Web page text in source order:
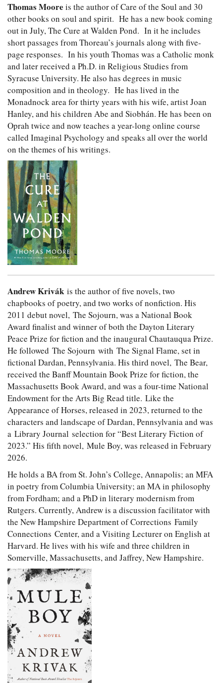
Thomas Moore is the author of Care of the Soul and 30
other books on soul and spirit. He has a new book coming
out in July, The Cure at Walden Pond. In it he includes
short passages from Thoreau’s journals along with five-
page responses. In his youth Thomas was a Catholic monk
and later received a Ph.D. in Religious Studies from
Syracuse University. He also has degrees in music
composition and in theology. He has lived in the
Monadnock area for thirty years with his wife, artist Joan
Hanley, and his children Abe and Siobhán. He has been on
Oprah twice and now teaches a year-long online course
called Imaginal Psychology and speaks all over the world
on the themes of his writings.
Andrew Krivák is the author of five novels, two
chapbooks of poetry, and two works of nonfiction. His
2011 debut novel, The Sojourn, was a National Book
Award finalist and winner of both the Dayton Literary
Peace Prize for fiction and the inaugural Chautauqua Prize.
He followed The Sojourn with The Signal Flame, set in
fictional Dardan, Pennsylvania. His third novel, The Bear,
received the Banff Mountain Book Prize for fiction, the
Massachusetts Book Award, and was a four-time National
Endowment for the Arts Big Read title. Like the
Appearance of Horses, released in 2023, returned to the
characters and landscape of Dardan, Pennsylvania and was
a Library Journal selection for “Best Literary Fiction of
2023.” His fifth novel, Mule Boy, was released in February
2026.
He holds a BA from St. John’s College, Annapolis; an MFA
in poetry from Columbia University; an MA in philosophy
from Fordham; and a PhD in literary modernism from
Rutgers. Currently, Andrew is a discussion facilitator with
the New Hampshire Department of Corrections Family
Connections Center, and a Visiting Lecturer on English at
Harvard. He lives with his wife and three children in
Somerville, Massachusetts, and Jaffrey, New Hampshire.